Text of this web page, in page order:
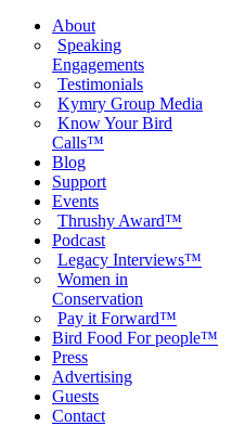
About
Speaking
Engagements
Testimonials
Kymry Group Media
Know Your Bird
Calls™
Blog
Support
Events
Thrushy Award™
Podcast
Legacy Interviews™
Women in
Conservation
Pay it Forward™
Bird Food For people™
Press
Advertising
Guests
Contact